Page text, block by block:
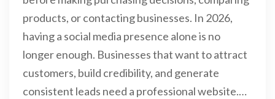
products, or contacting businesses. In 2026,
having a social media presence alone is no
longer enough. Businesses that want to attract
customers, build credibility, and generate
consistent leads need a professional website.…